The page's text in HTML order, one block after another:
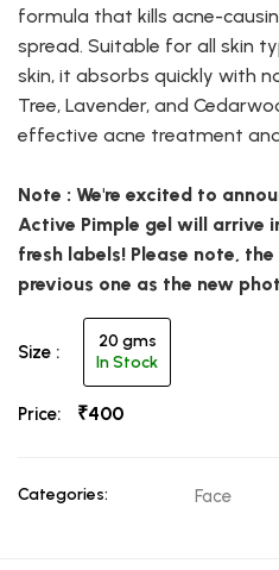
formula that kills acne-
spread. Suitable for all skin
skin, it absorbs quickly with
Tree, Lavender, and
effective acne treatment
Note : We're excited to
Active Pimple gel will arrive
fresh labels! Please note,
previous one as the new
Size :
20 gms
In Stock
Price: ₹400
Categories: Face